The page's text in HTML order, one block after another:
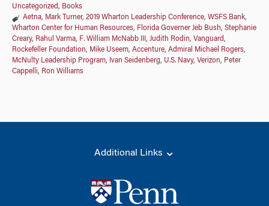
Uncategorized, Books
Aetna, Mark Turner, 2019 Wharton Leadership Conference, WSFS Bank,
Wharton Center for Human Resources, Florida Governer Jeb Bush, Stephanie
Creary, Rahul Varma, F. William McNabb III , Judith Rodin, Vanguard,
Rockefeller Foundation, Mike Useem, Accenture, Admiral Michael Rogers,
McNulty Leadership Program, Ivan Seidenberg, U.S. Navy, Verizon, Peter
Cappelli, Ron Williams
Additional Links